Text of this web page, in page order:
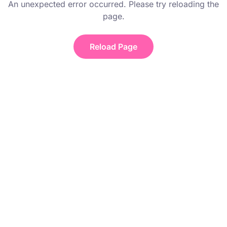
An unexpected error occurred. Please try reloading the
page.
Reload Page